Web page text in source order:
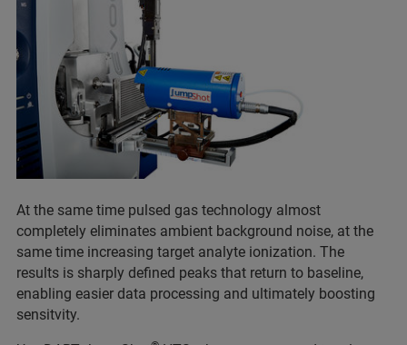
At the same time pulsed gas technology almost
completely eliminates ambient background noise, at the
same time increasing target analyte ionization. The
results is sharply defined peaks that return to baseline,
enabling easier data processing and ultimately boosting
sensitvity.